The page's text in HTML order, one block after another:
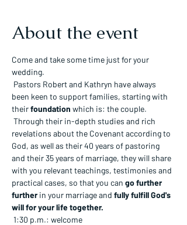
About the event
Come and take some time just for your
wedding.
been keen to support families, starting with
their foundation which is: the couple.
revelations about the Covenant according to
God, as well as their 40 years of pastoring
and their 35 years of marriage, they will share
with you relevant teachings, testimonies and
practical cases, so that you can go further
further in your marriage and fully fulfill God's
will for your life together.
1:30 p.m.: welcome